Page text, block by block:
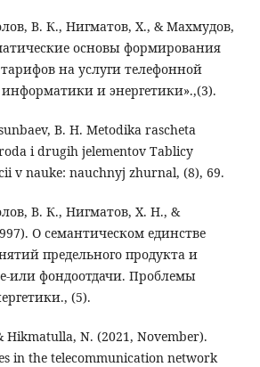
В. К., Нигматов, Х., & Махмудов,
основы формирования
на услуги телефонной
и энергетики».,(3).
B. H. Metodika rascheta
i drugih jelementov Tablicy
v nauke: nauchnyj zhurnal, (8), 69.
В. К., Нигматов, Х. Н., &
О семантическом единстве
предельного продукта и
или фондоотдачи. Проблемы
(5).
Hikmatulla, N. (2021, November).
in the telecommunication network